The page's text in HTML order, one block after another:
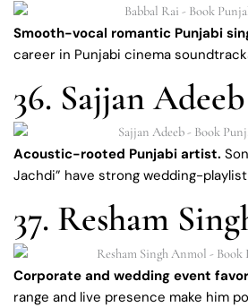
Smooth-vocal romantic Punjabi
career in Punjabi cinema
36. Sajjan Adeeb
Acoustic-rooted Punjabi artist.
Jachdi” have strong wedding-
37. Resham
Corporate and wedding event
range and live presence make him